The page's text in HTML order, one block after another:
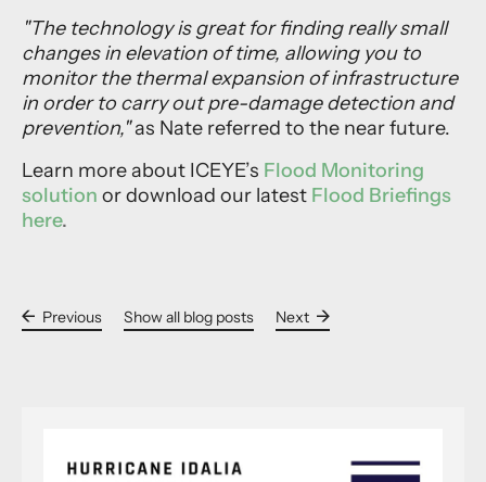
"The technology is great for finding really small
changes in elevation of time, allowing you to
monitor the thermal expansion of infrastructure
in order to carry out pre-damage detection and
prevention,"as Nate referred to the near future.
Learn more about ICEYE’s Flood Monitoring
solution or download our latest Flood Briefings
here.
Previous Show all blog posts Next